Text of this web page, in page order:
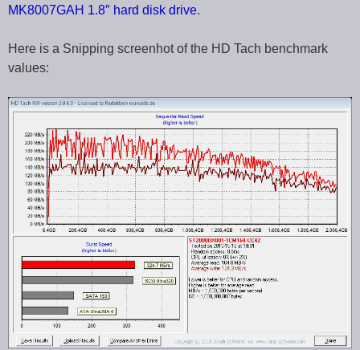
MK8007GAH 1.8″ hard disk drive.
Here is a Snipping screenhot of the HD Tach benchmark
values: